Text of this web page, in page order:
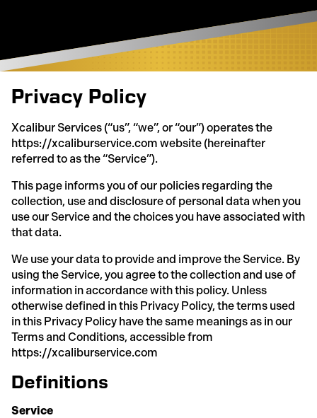
Privacy Policy
Xcalibur Services (“us”, “we”, or “our”) operates the
https://xcaliburservice.com website (hereinafter
referred to as the “Service”).
This page informs you of our policies regarding the
collection, use and disclosure of personal data when you
use our Service and the choices you have associated with
that data.
We use your data to provide and improve the Service. By
using the Service, you agree to the collection and use of
information in accordance with this policy. Unless
otherwise defined in this Privacy Policy, the terms used
in this Privacy Policy have the same meanings as in our
Terms and Conditions, accessible from
https://xcaliburservice.com
Definitions
Service